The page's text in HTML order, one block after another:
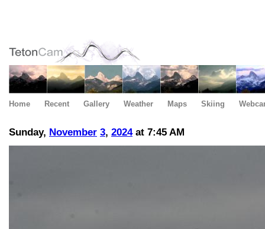
Home Recent Gallery Weather Maps Skiing
Sunday, November 3, 2024at 7:45 AM